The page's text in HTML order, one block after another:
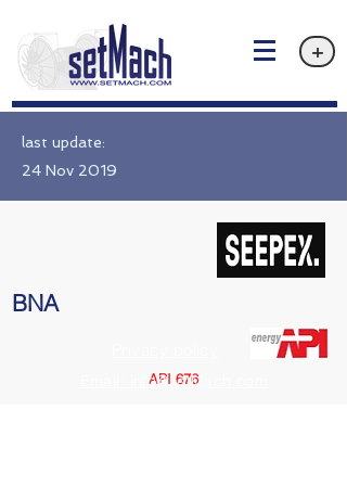
+
last update:
24 Nov 2019
BNA
API 676
Email: info@setMach.com